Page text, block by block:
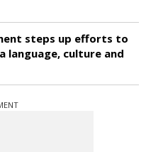
steps up efforts to
language, culture and